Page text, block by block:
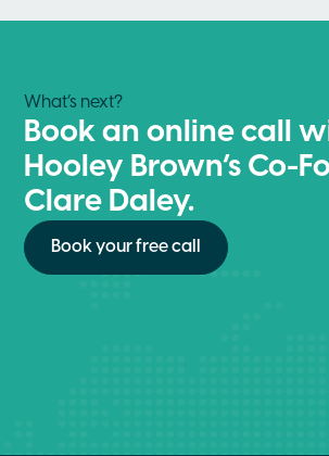
What’s next?
Book an online call
Hooley Brown’s Co-
Clare Daley.
Book your free call